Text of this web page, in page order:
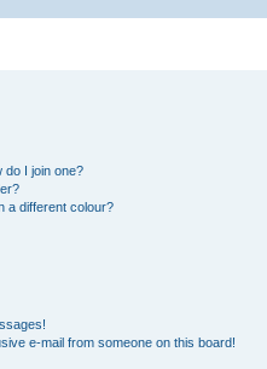
do I join one?
a different colour?
e-mail from someone on this board!